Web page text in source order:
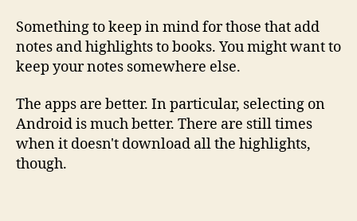
Something to keep in mind for those that add
notes and highlights to books. You might want to
keep your notes somewhere else.
The apps are better. In particular, selecting on
Android is much better. There are still times
when it doesn't download all the highlights,
though.